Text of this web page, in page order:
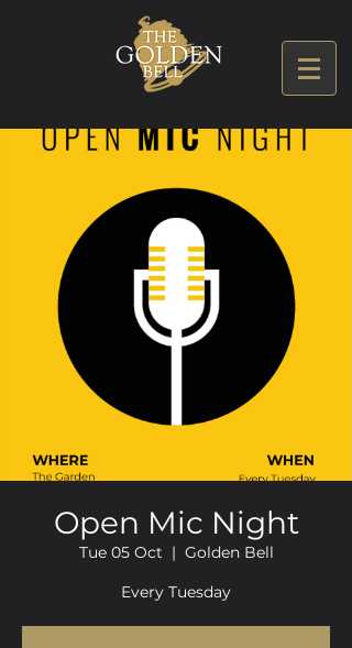
Open Mic Night
Tue 05 Oct
  |
Golden Bell
Every Tuesday